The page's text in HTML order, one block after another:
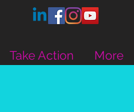
Take Action More